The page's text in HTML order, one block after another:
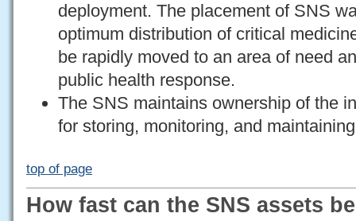
deployment. The placement of SNS
optimum distribution of critical
be rapidly moved to an area of need
public health response.
The SNS maintains ownership of the
for storing, monitoring, and
top of page
How fast can the SNS assets